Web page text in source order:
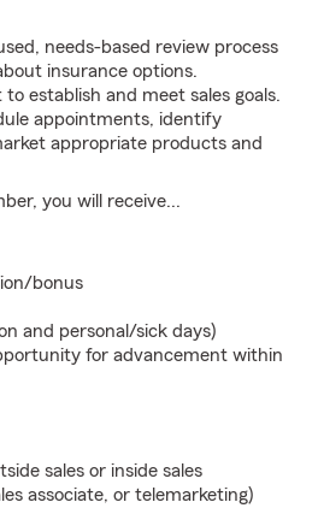
needs-based review process
insurance options.
establish and meet sales goals.
appointments, identify
appropriate products and
you will receive...
bonus
and personal/sick days)
for advancement within
sales or inside sales
associate, or telemarketing)